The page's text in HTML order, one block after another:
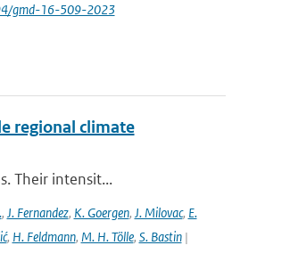
gmd-16-509-2023
regional climate
Their intensit...
, J. Fernandez, K. Goergen, J. Milovac, E.
, H. Feldmann, M. H. Tölle, S. Bastin|